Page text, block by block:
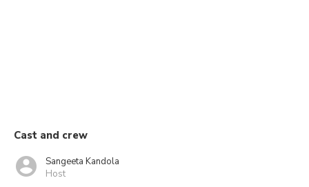
Cast and crew
Sangeeta Kandola
Host